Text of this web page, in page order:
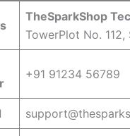
TheSparkShop
TowerPlot No.
+91 91234 56789